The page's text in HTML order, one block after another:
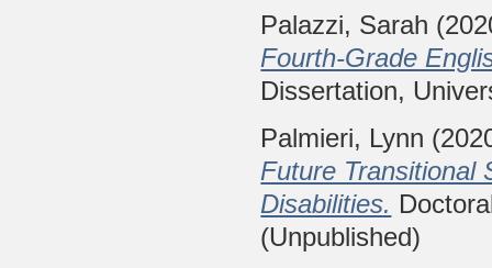
Palazzi, Sarah
Fourth-Grade
Dissertation,
Palmieri, Lynn
Future Transitional
Disabilities.
(Unpublished)